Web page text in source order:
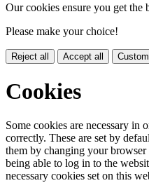
Our cookies ensure you get the
Please make your choice!
Reject all Accept all
Cookies
Some cookies are necessary in
correctly. These are set by
them by changing your
being able to log in to the
necessary cookies set on this